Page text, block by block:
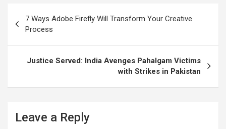
k
p
n
m
navigation
7 Ways Adobe Firefly Will Transform Your Creative
Process
Justice Served: India Avenges Pahalgam Victims
with Strikes in Pakistan
Leave a Reply